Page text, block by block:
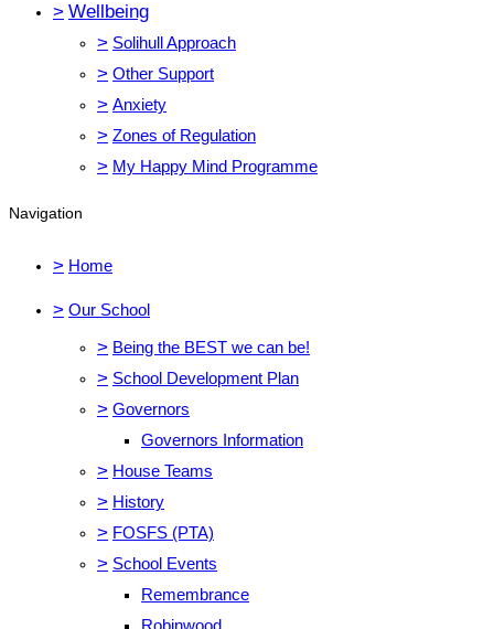
> Wellbeing
> Solihull Approach
> Other Support
> Anxiety
> Zones of Regulation
> My Happy Mind Programme
Navigation
> Home
> Our School
> Being the BEST we can be!
> School Development Plan
> Governors
Governors Information
> House Teams
> History
> FOSFS (PTA)
> School Events
Remembrance
Robinwood